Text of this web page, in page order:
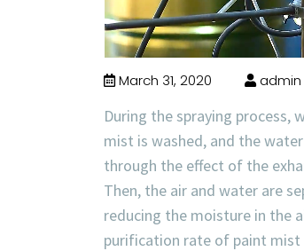
March 31, 2020 admin
During the spraying
mist is washed, and the
through the effect of the
Then, the air and water are
reducing the moisture in the
purification rate of paint mist